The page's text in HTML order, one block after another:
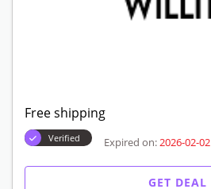
Free shipping
Verified Expired on: 2026-02-02
GET DEAL